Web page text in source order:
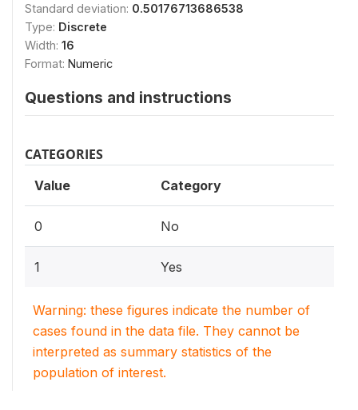
Standard deviation: 0.50176713686538
Type: Discrete
Width: 16
Format: Numeric
Questions and instructions
CATEGORIES
Value Category
0 No
1 Yes
Warning: these figures indicate the number of
cases found in the data file. They cannot be
interpreted as summary statistics of the
population of interest.